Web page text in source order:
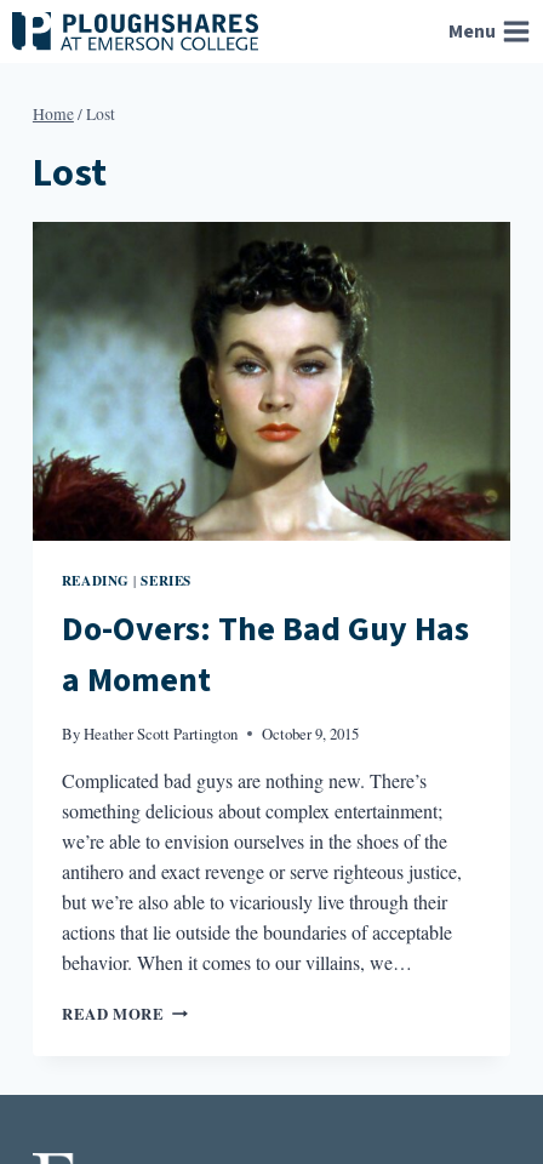
Skip
to
Menu
Home/Lost
Lost
READING |SERIES
Do-Overs: The Bad Guy Has
a Moment
ByHeather Scott Partington October 9, 2015
Complicated bad guys are nothing new. There’s
something delicious about complex entertainment;
we’re able to envision ourselves in the shoes of the
antihero and exact revenge or serve righteous justice,
but we’re also able to vicariously live through their
actions that lie outside the boundaries of acceptable
behavior. When it comes to our villains, we…
READ MORE DO-